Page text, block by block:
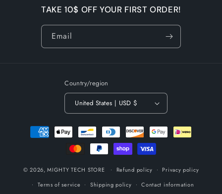
TAKE 10$ OFF YOUR FIRST ORDER!
Email
Country/region
United States | USD $
Payment
methods
© 2026,MIGHTY TECH STORE Refund policy
Privacy policy
Terms of service
Shipping policy Contact information